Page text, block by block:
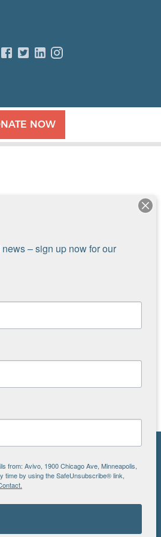
NOW
– sign up now for our
from: Avivo, 1900 Chicago Ave, Minneapolis,
time by using the SafeUnsubscribe® link,